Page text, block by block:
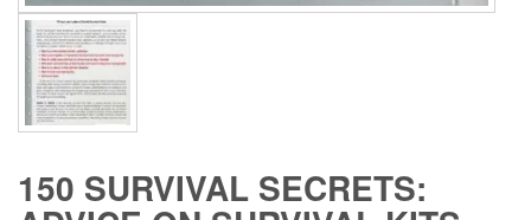
150 SURVIVAL SECRETS: